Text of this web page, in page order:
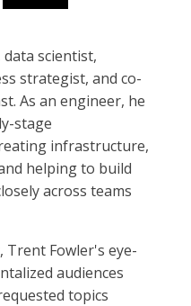
scientist,
strategist, and co-
As an engineer, he
stage
infrastructure,
helping to build
across teams
Trent Fowler's eye-
audiences
topics